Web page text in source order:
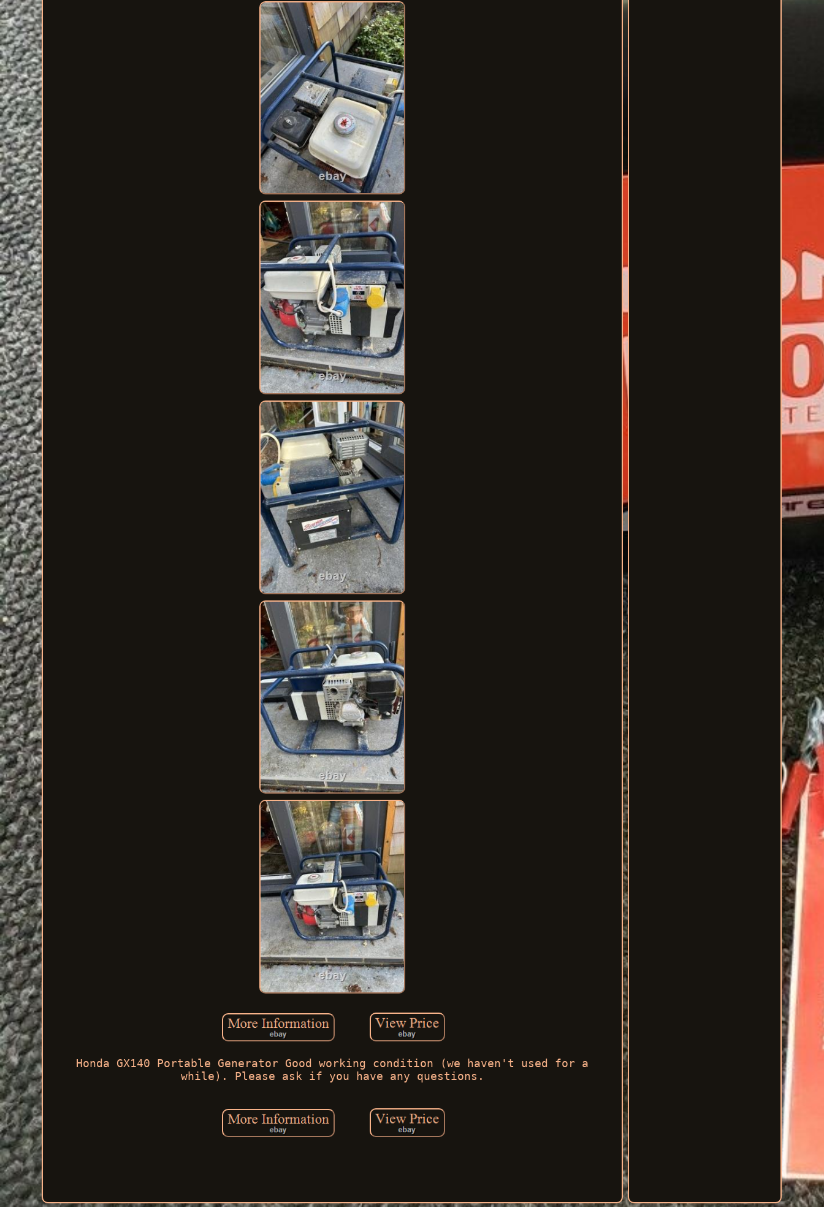
Honda GX140 Portable Generator Good working condition (we haven't used for a
while). Please ask if you have any questions.